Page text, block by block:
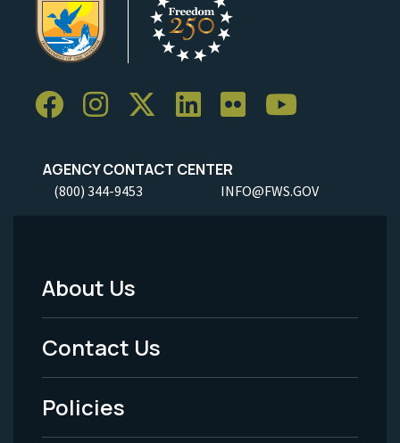
AGENCY CONTACT CENTER
(800) 344-9453 INFO@FWS.GOV
Footer
Menu
-
Legal
About Us
Contact Us
Policies